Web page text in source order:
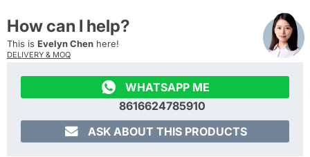
How can I help?
This is Evelyn Chen here!
DELIVERY & MOQ

WHATSAPP ME
8616624785910
 ASK ABOUT THIS PRODUCTS